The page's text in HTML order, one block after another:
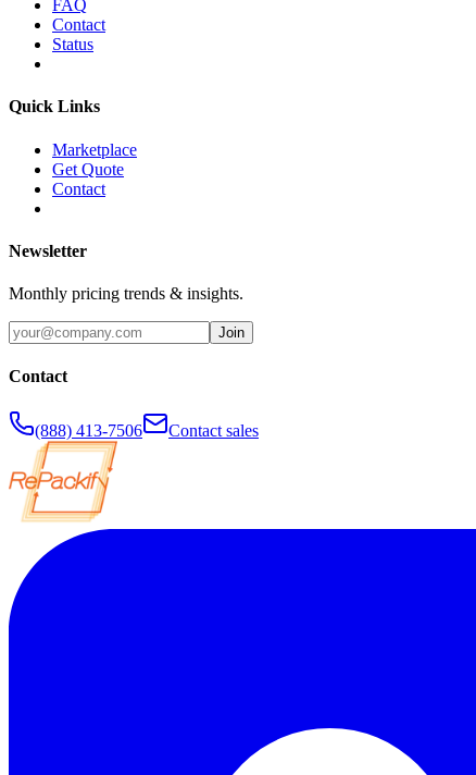
FAQ
Contact
Status
Quick Links
Marketplace
Get Quote
Contact
Newsletter
Monthly pricing trends & insights.
Join
Contact
(888) 413-7506 Contact sales